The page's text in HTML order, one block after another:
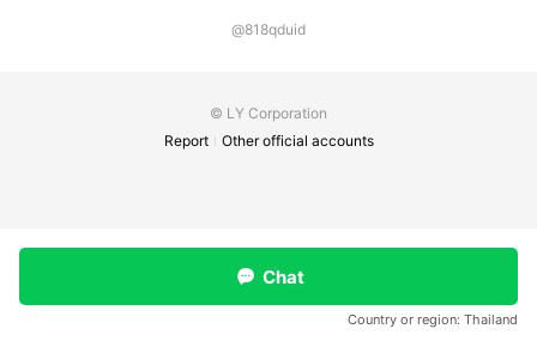
@818qduid
© LY Corporation
Report
Other official accounts
Chat
Country or region: Thailand